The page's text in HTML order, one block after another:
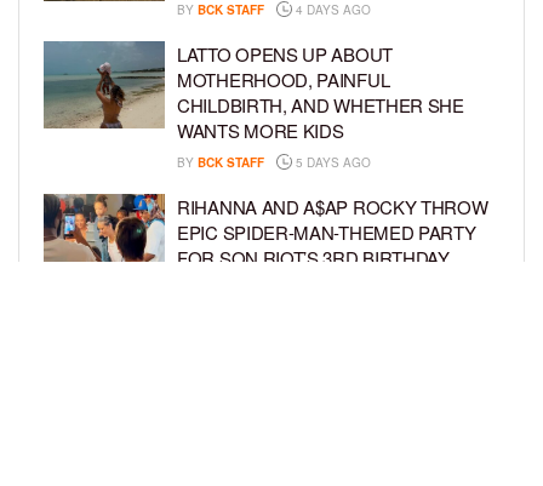
BY BCK STAFF 4 DAYS AGO
LATTO OPENS UP ABOUT
MOTHERHOOD, PAINFUL
CHILDBIRTH, AND WHETHER SHE
WANTS MORE KIDS
BY BCK STAFF 5 DAYS AGO
RIHANNA AND A$AP ROCKY THROW
EPIC SPIDER-MAN-THEMED PARTY
FOR SON RIOT’S 3RD BIRTHDAY